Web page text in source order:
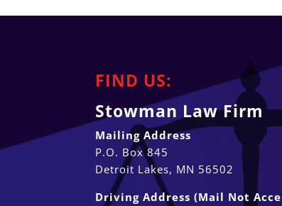
FIND US:
Stowman Law Firm
Mailing Address
P.O. Box 845
Detroit Lakes, MN 56502
Driving Address (Mail Not